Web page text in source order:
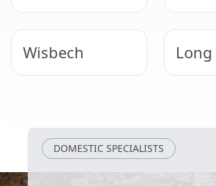
Wisbech
DOMESTIC SPECIALISTS